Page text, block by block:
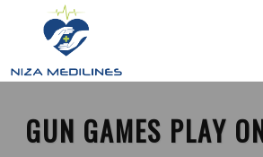
GUN GAMES PLAY